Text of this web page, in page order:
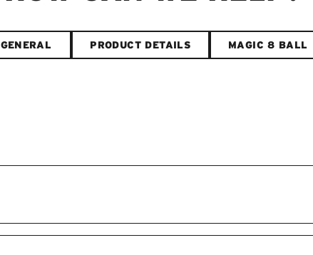
GENERAL PRODUCT DETAILS MAGIC 8 BALL